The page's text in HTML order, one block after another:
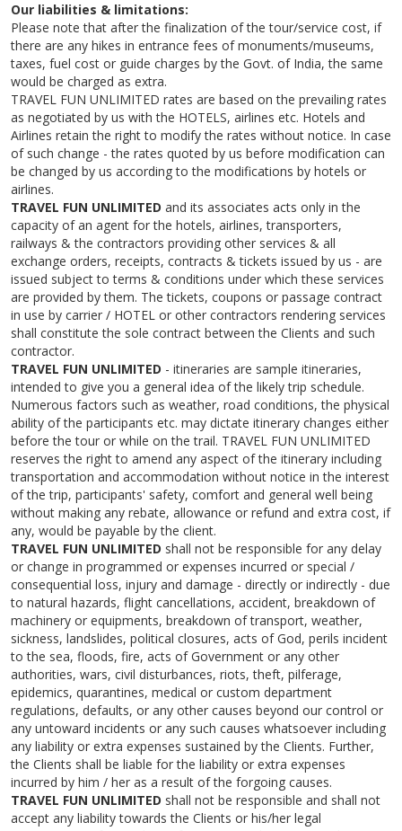
Our liabilities & limitations:
Please note that after the finalization of the tour/service cost, if
there are any hikes in entrance fees of monuments/museums,
taxes, fuel cost or guide charges by the Govt. of India, the same
would be charged as extra.
TRAVEL FUN UNLIMITED rates are based on the prevailing rates
as negotiated by us with the HOTELS, airlines etc. Hotels and
Airlines retain the right to modify the rates without notice. In case
of such change - the rates quoted by us before modification can
be changed by us according to the modifications by hotels or
airlines.
TRAVEL FUN UNLIMITED and its associates acts only in the
capacity of an agent for the hotels, airlines, transporters,
railways & the contractors providing other services & all
exchange orders, receipts, contracts & tickets issued by us - are
issued subject to terms & conditions under which these services
are provided by them. The tickets, coupons or passage contract
in use by carrier / HOTEL or other contractors rendering services
shall constitute the sole contract between the Clients and such
contractor.
TRAVEL FUN UNLIMITED - itineraries are sample itineraries,
intended to give you a general idea of the likely trip schedule.
Numerous factors such as weather, road conditions, the physical
ability of the participants etc. may dictate itinerary changes either
before the tour or while on the trail. TRAVEL FUN UNLIMITED
reserves the right to amend any aspect of the itinerary including
transportation and accommodation without notice in the interest
of the trip, participants' safety, comfort and general well being
without making any rebate, allowance or refund and extra cost, if
any, would be payable by the client.
TRAVEL FUN UNLIMITED shall not be responsible for any delay
or change in programmed or expenses incurred or special /
consequential loss, injury and damage - directly or indirectly - due
to natural hazards, flight cancellations, accident, breakdown of
machinery or equipments, breakdown of transport, weather,
sickness, landslides, political closures, acts of God, perils incident
to the sea, floods, fire, acts of Government or any other
authorities, wars, civil disturbances, riots, theft, pilferage,
epidemics, quarantines, medical or custom department
regulations, defaults, or any other causes beyond our control or
any untoward incidents or any such causes whatsoever including
any liability or extra expenses sustained by the Clients. Further,
the Clients shall be liable for the liability or extra expenses
incurred by him / her as a result of the forgoing causes.
TRAVEL FUN UNLIMITED shall not be responsible and shall not
accept any liability towards the Clients or his/her legal